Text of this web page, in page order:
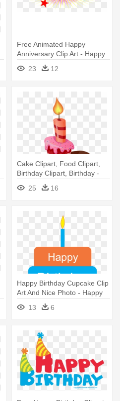
Free Animated Happy
Anniversary Clip Art - Happy
Birthday Png Text
23 12
Cake Clipart, Food Clipart,
Birthday Clipart, Birthday -
Happy Birthday: Celebration
And Memory Book
25 16
Happy Birthday Cupcake Clip
Art And Nice Photo - Happy
Birthday Papa I Love You
13 6